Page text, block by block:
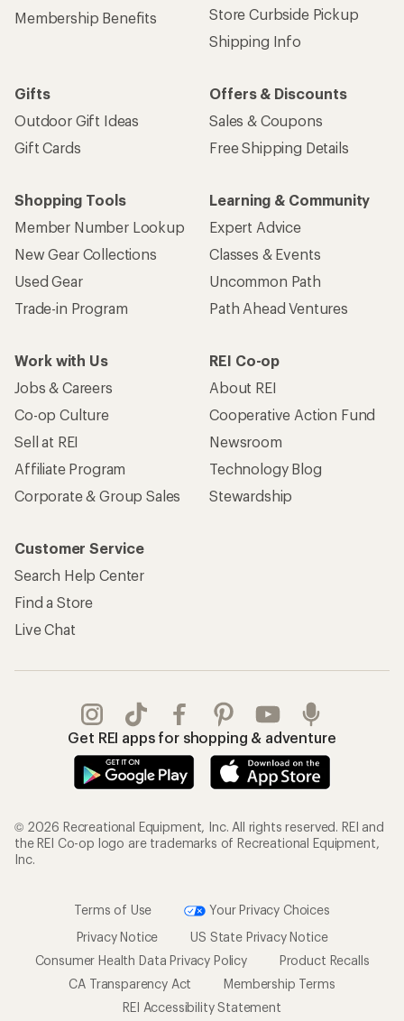
Membership Benefits
Store Curbside Pickup
Shipping Info
Gifts
Outdoor Gift Ideas
Gift Cards
Offers & Discounts
Sales & Coupons
Free Shipping Details
Shopping Tools
Member Number Lookup
New Gear Collections
Used Gear
Trade-in Program
Learning & Community
Expert Advice
Classes & Events
Uncommon Path
Path Ahead Ventures
Work with Us
Jobs & Careers
Co-op Culture
Sell at REI
Affiliate Program
Corporate & Group Sales
REI Co-op
About REI
Cooperative Action Fund
Newsroom
Technology Blog
Stewardship
Customer Service
Search Help Center
Find a Store
Live Chat
Get REI apps for shopping & adventure
© 2026 Recreational Equipment, Inc. All rights reserved. REI and
the REI Co-op logo are trademarks of Recreational Equipment,
Inc.
Terms of Use
Your Privacy Choices
Privacy Notice
US State Privacy Notice
Consumer Health Data Privacy Policy
Product Recalls
CA Transparency Act
Membership Terms
REI Accessibility Statement